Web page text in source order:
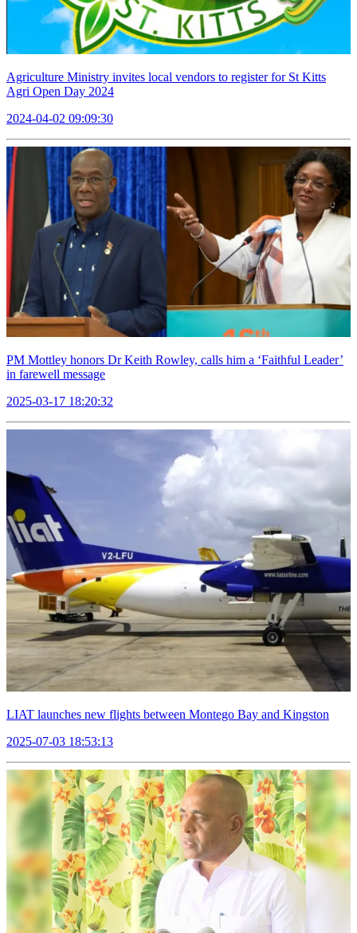
Agriculture Ministry invites local vendors to register for St Kitts
Agri Open Day 2024
2024-04-02 09:09:30
PM Mottley honors Dr Keith Rowley, calls him a ‘Faithful Leader’
in farewell message
2025-03-17 18:20:32
LIAT launches new flights between Montego Bay and Kingston
2025-07-03 18:53:13